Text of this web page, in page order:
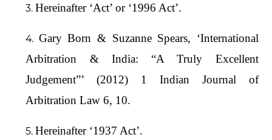
Hereinafter ‘Act’ or ‘1996 Act’.
Gary Born & Suzanne Spears, ‘International
Arbitration & India: “A Truly Excellent
Judgement”’ (2012) 1 Indian Journal of
Arbitration Law 6, 10.
Hereinafter ‘1937 Act’.